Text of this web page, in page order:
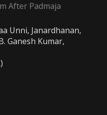
After Padmaja
Unni, Janardhanan,
Ganesh Kumar,